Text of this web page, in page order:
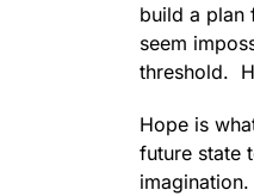
build a plan
seem
threshold.
Hope is
future state